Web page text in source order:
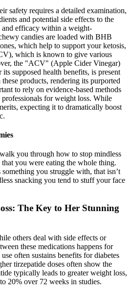
safety requires a detailed examination,
and potential side effects to the
and efficacy within a weight-
candies are loaded with BHB
which help to support your ketosis,
which is known to give various
the "ACV" (Apple Cider Vinegar)
supposed health benefits, is present
products, rendering its purported
to rely on evidence-based methods
for weight loss. While
expecting it to dramatically boost
you through how to stop mindless
you were eating the whole thing.
you struggle with, that isn’t
snacking you tend to stuff your face
The Key to Her Stunning
others deal with side effects or
these medications happens for
often sustains benefits for diabetes
tirzepatide doses often show the
typically leads to greater weight loss,
20% over 72 weeks in studies.